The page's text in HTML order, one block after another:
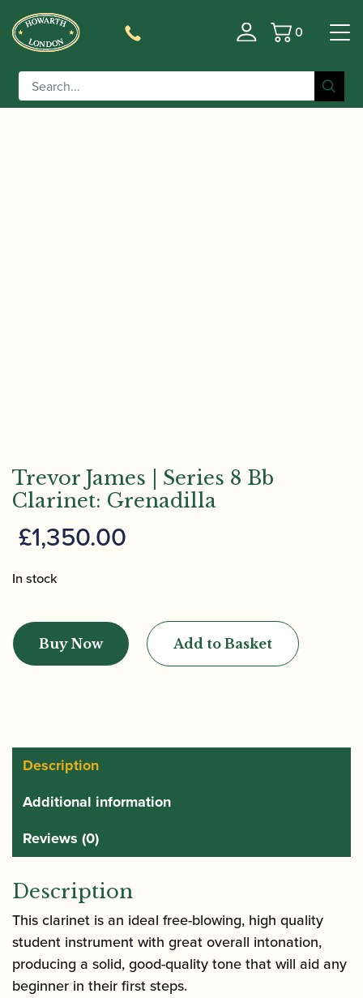
Basket
0
Home/Instruments
/ Trevor James | Series 8
Bb Clarinet: Grenadilla
Trevor James | Series 8 Bb
Clarinet: Grenadilla
£1,350.00
In stock
James
|
Clarinet:
Grenadilla
Buy Now Add to Basket
Description
Additional information
Reviews (0)
Description
This clarinet is an ideal free-blowing, high quality
student instrument with great overall intonation,
producing a solid, good-quality tone that will aid any
beginner in their first steps.